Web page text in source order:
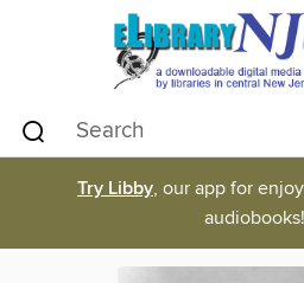
Try Libby, our app for
audiobooks!